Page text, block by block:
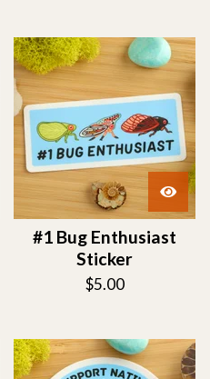
#1 Bug Enthusiast
Sticker
$5.00